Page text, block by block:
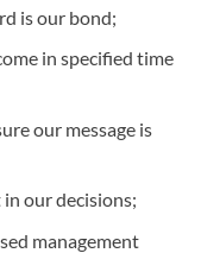
is our bond;
in specified time
our message is
our decisions;
management